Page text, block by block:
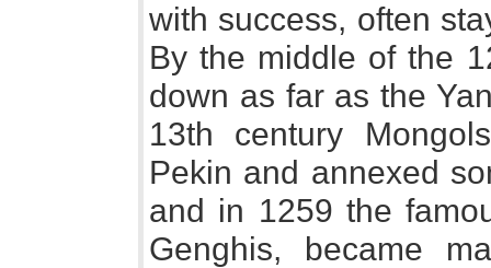
with success, often
By the middle of the
down as far as the
13th century
Pekin and annexed
and in 1259 the
Genghis, became